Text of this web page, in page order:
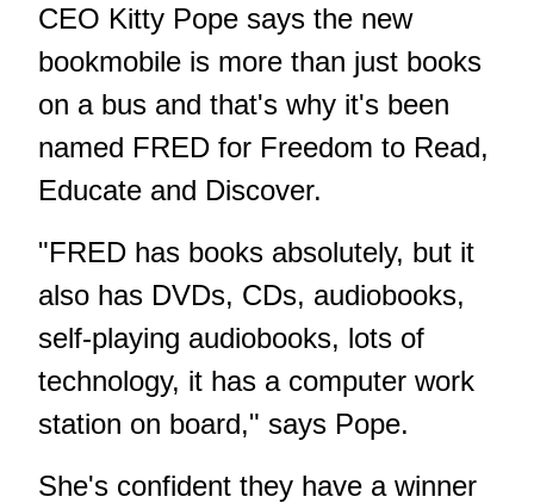
CEO Kitty Pope says the new
bookmobile is more than just books
on a bus and that's why it's been
named FRED for Freedom to Read,
Educate and Discover.
"FRED has books absolutely, but it
also has DVDs, CDs, audiobooks,
self-playing audiobooks, lots of
technology, it has a computer work
station on board," says Pope.
She's confident they have a winner